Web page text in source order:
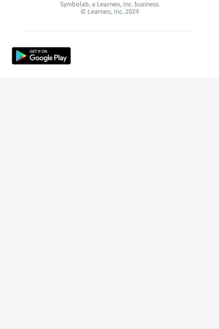
Symbolab, a Learneo, Inc. business
© Learneo, Inc. 2024